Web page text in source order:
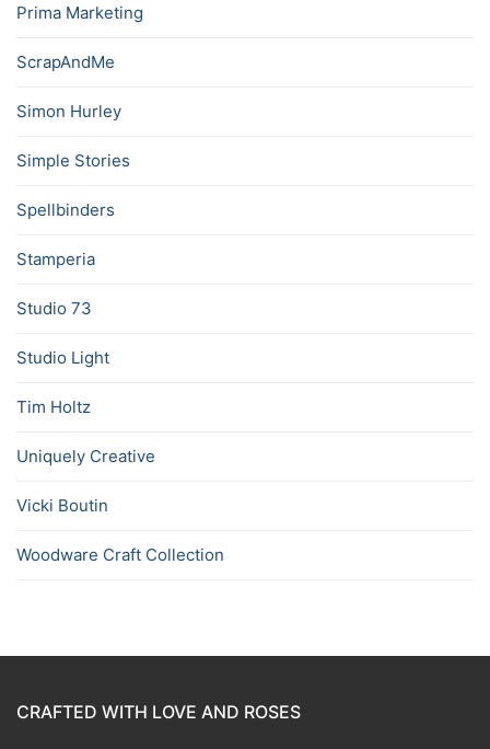
Prima Marketing
ScrapAndMe
Simon Hurley
Simple Stories
Spellbinders
Stamperia
Studio 73
Studio Light
Tim Holtz
Uniquely Creative
Vicki Boutin
Woodware Craft Collection
CRAFTED WITH LOVE AND ROSES